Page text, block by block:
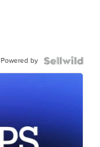
Powered by